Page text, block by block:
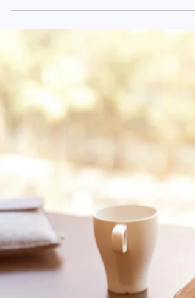
onset diabetes
Childhood obesity is associated with an
according...